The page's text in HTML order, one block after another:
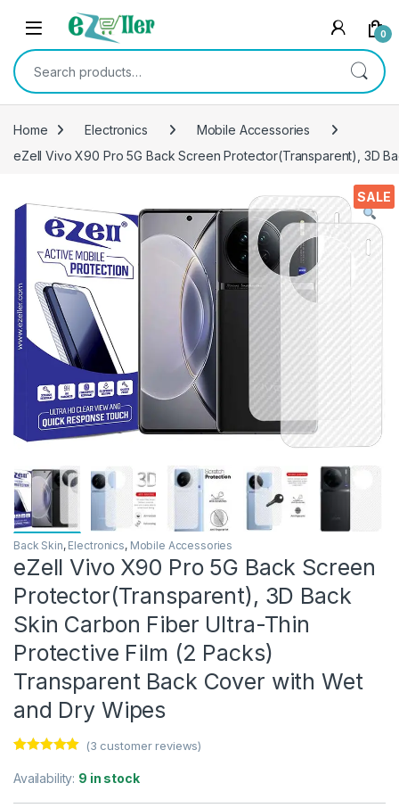
Skip to navigation
Skip to content
0
Search for:
Home Electronics
Mobile Accessories
eZell Vivo X90 Pro 5G Back Screen Protector(Transparent), 3D
SALE
Back Skin, Electronics, Mobile Accessories
eZell Vivo X90 Pro 5G Back Screen
Protector(Transparent), 3D Back
Skin Carbon Fiber Ultra-Thin
Protective Film (2 Packs)
Transparent Back Cover with Wet
and Dry Wipes
out of 5
based on
customer
(3 customer reviews)
Availability: 9 in stock